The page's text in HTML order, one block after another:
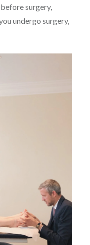
surgery,
undergo surgery,